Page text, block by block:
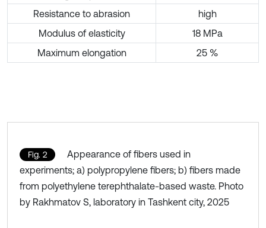
Resistance to abrasion
high
Modulus of elasticity
18 MPa
Maximum elongation
25 %
Fig. 2
Appearance of fibers used in
experiments; a) polypropylene fibers; b) fibers made
from polyethylene terephthalate-based waste. Photo
by Rakhmatov S, laboratory in Tashkent city, 2025